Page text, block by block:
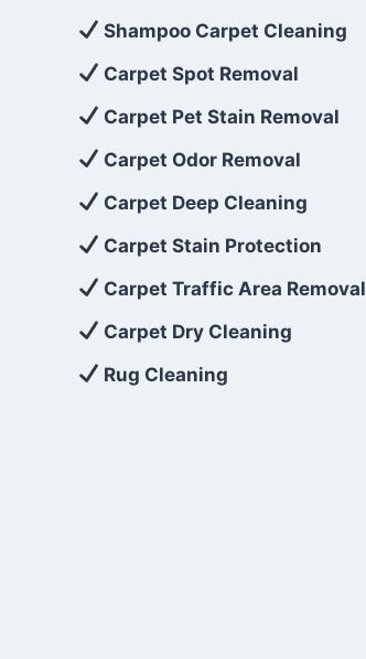
Shampoo Carpet Cleaning
Carpet Spot Removal
Carpet Pet Stain Removal
Carpet Odor Removal
Carpet Deep Cleaning
Carpet Stain Protection
Carpet Traffic Area Removal
Carpet Dry Cleaning
Rug Cleaning